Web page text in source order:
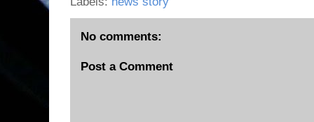
No comments:
Post a Comment